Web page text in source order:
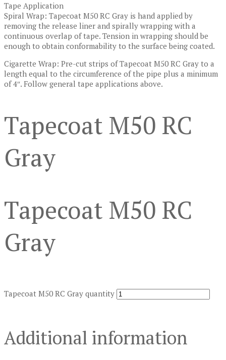
Tape Application
Spiral Wrap: Tapecoat M50 RC Gray is hand applied by
removing the release liner and spirally wrapping with a
continuous overlap of tape. Tension in wrapping should be
enough to obtain conformability to the surface being coated.
Cigarette Wrap: Pre-cut strips of Tapecoat M50 RC Gray to a
length equal to the circumference of the pipe plus a minimum
of 4″. Follow general tape applications above.
Tapecoat M50 RC
Gray
Tapecoat M50 RC
Gray
Tapecoat M50 RC Gray quantity
Additional information